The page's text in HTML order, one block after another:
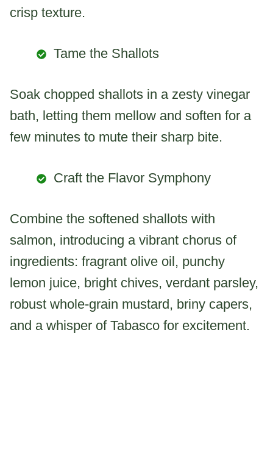
crisp texture.
Tame the Shallots
Soak chopped shallots in a zesty vinegar
bath, letting them mellow and soften for a
few minutes to mute their sharp bite.
Craft the Flavor Symphony
Combine the softened shallots with
salmon, introducing a vibrant chorus of
ingredients: fragrant olive oil, punchy
lemon juice, bright chives, verdant parsley,
robust whole-grain mustard, briny capers,
and a whisper of Tabasco for excitement.